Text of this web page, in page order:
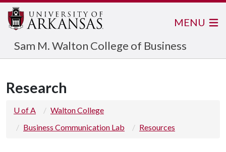
Sam M. Walton College of Business
MENU
Research
U of A
Walton College
Business Communication Lab
Resources